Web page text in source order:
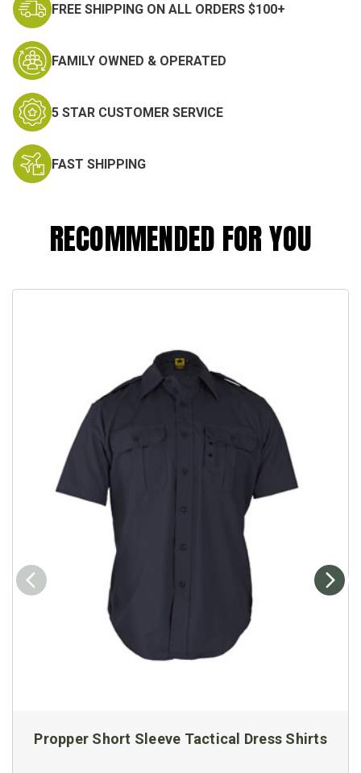
FREE SHIPPING ON ALL ORDERS $100+
FAMILY OWNED & OPERATED
5 STAR CUSTOMER SERVICE
FAST SHIPPING
RECOMMENDED FOR YOU
Propper Short Sleeve Tactical Dress Shirts